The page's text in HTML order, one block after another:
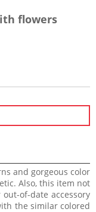
flowers
and gorgeous color
Also, this item not
of-date accessory
the similar colored